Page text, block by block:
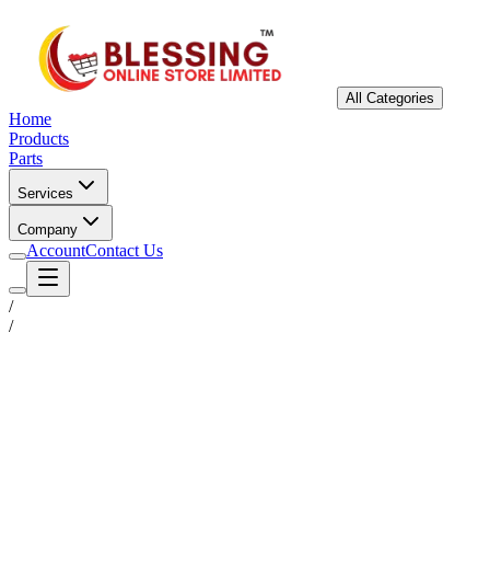
All Categories
Home
Products
Parts
Services
Company
AccountContact Us
/
/